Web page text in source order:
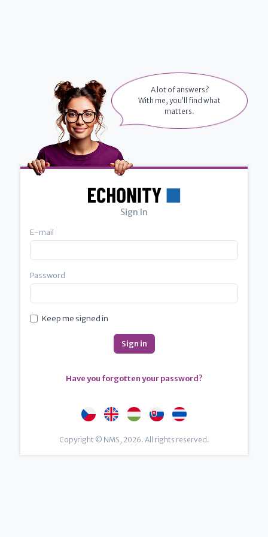
A lot of answers?
With me, you’ll find what
matters.
Sign In
E-mail
Password
Keep me signed in
Have you forgotten your password?
Copyright © NMS, 2026. All rights reserved.